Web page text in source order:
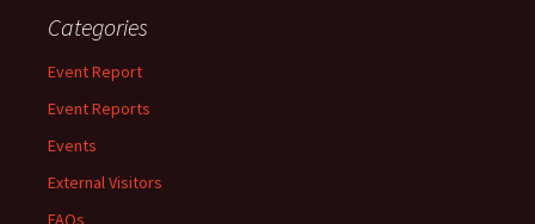
Categories
Event Report
Event Reports
Events
External Visitors
FAQs